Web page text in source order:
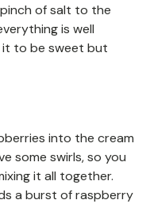
of salt to the
is well
it to be sweet but
into the cream
some swirls, so you
it all together.
a burst of raspberry